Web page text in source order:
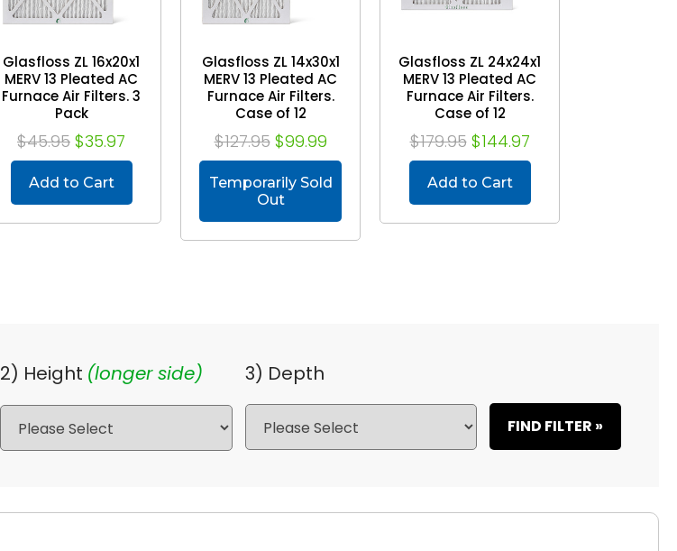
Glasfloss ZL 16x20x1
MERV 13 Pleated AC
Furnace Air Filters. 3
Pack
$45.95 $35.97
Add to Cart
Glasfloss ZL 14x30x1
MERV 13 Pleated AC
Furnace Air Filters.
Case of 12
$127.95 $99.99
Temporarily Sold
Out
Glasfloss ZL 24x24x1
MERV 13 Pleated AC
Furnace Air Filters.
Case of 12
$179.95 $144.97
Add to Cart
2) Height (longer side) 3) Depth
FIND FILTER »